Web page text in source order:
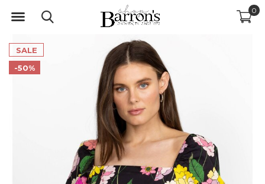
0
SALE
-50%